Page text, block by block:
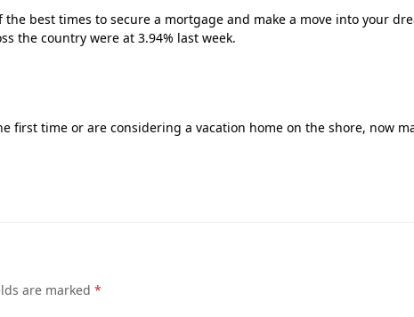
best times to secure a mortgage and make a move into your
the country were at 3.94% last week.
first time or are considering a vacation home on the shore, now
are marked*